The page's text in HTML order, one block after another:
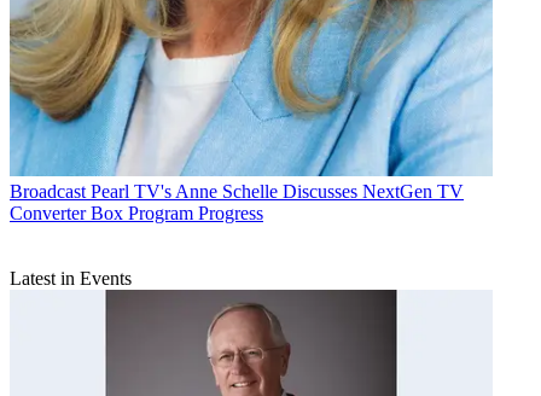
Broadcast Pearl TV's Anne Schelle Discusses NextGen TV
Converter Box Program Progress
Latest in Events